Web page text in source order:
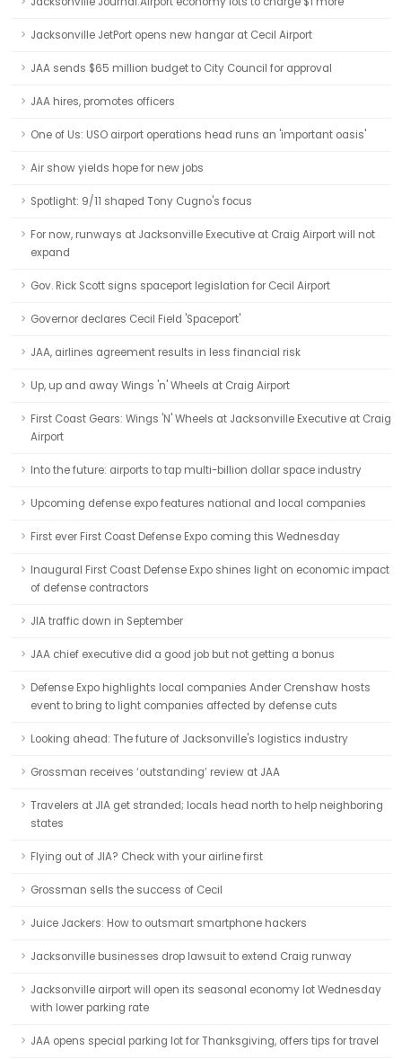
Jacksonville JetPort opens new hangar at Cecil Airport
JAA sends $65 million budget to City Council for approval
JAA hires, promotes officers
One of Us: USO airport operations head runs an 'important oasis'
Air show yields hope for new jobs
Spotlight: 9/11 shaped Tony Cugno's focus
For now, runways at Jacksonville Executive at Craig Airport will not
expand
Gov. Rick Scott signs spaceport legislation for Cecil Airport
Governor declares Cecil Field 'Spaceport'
JAA, airlines agreement results in less financial risk
Up, up and away Wings 'n' Wheels at Craig Airport
First Coast Gears: Wings 'N' Wheels at Jacksonville Executive at Craig
Airport
Into the future: airports to tap multi-billion dollar space industry
Upcoming defense expo features national and local companies
First ever First Coast Defense Expo coming this Wednesday
Inaugural First Coast Defense Expo shines light on economic impact
of defense contractors
JIA traffic down in September
JAA chief executive did a good job but not getting a bonus
Defense Expo highlights local companies Ander Crenshaw hosts
event to bring to light companies affected by defense cuts
Looking ahead: The future of Jacksonville's logistics industry
Grossman receives ‘outstanding’ review at JAA
Travelers at JIA get stranded; locals head north to help neighboring
states
Flying out of JIA? Check with your airline first
Grossman sells the success of Cecil
Juice Jackers: How to outsmart smartphone hackers
Jacksonville businesses drop lawsuit to extend Craig runway
Jacksonville airport will open its seasonal economy lot Wednesday
with lower parking rate
JAA opens special parking lot for Thanksgiving, offers tips for travel